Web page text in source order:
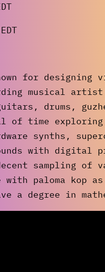
for designing
musical
drums,
of time
synths,
with digital
sampling of
paloma kop as
a degree in